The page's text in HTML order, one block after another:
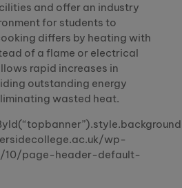
and offer an industry
for students to
differs by heating with
of a flame or electrical
rapid increases in
outstanding energy
wasted heat.
wp-
10/page-header-default-